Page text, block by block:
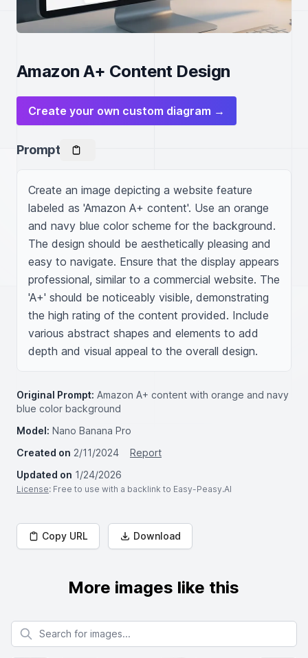
Amazon A+ Content Design
Create your own custom diagram →
Prompt
Create an image depicting a website feature
labeled as 'Amazon A+ content'. Use an orange
and navy blue color scheme for the background.
The design should be aesthetically pleasing and
easy to navigate. Ensure that the display appears
professional, similar to a commercial website. The
'A+' should be noticeably visible, demonstrating
the high rating of the content provided. Include
various abstract shapes and elements to add
depth and visual appeal to the overall design.
Original Prompt: Amazon A+ content with orange and navy
blue color background
Model: Nano Banana Pro
Created on 2/11/2024
Report
Updated on 1/24/2026
License: Free to use with a backlink to Easy-Peasy.AI
Copy URL Download
More images like this
Search for images